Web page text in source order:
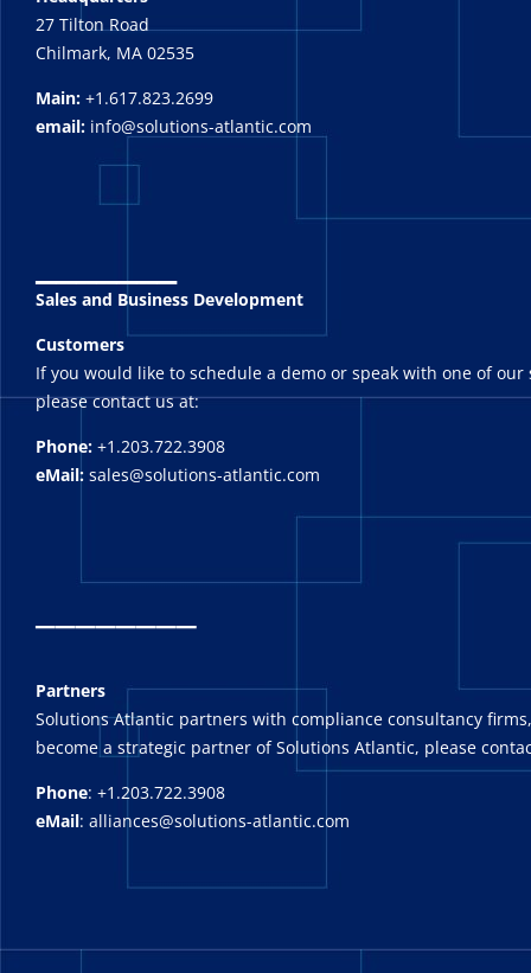
27 Tilton Road
Chilmark, MA 02535
Main: +1.617.823.2699
email: info@solutions-atlantic.com
Sales and Business Development
Customers
If you would like to schedule a demo or speak with one of our
please contact us at:
Phone: +1.203.722.3908
eMail: sales@solutions-atlantic.com
_______
Partners
Solutions Atlantic partners with compliance consultancy
become a strategic partner of Solutions Atlantic, please
Phone: +1.203.722.3908
eMail: alliances@solutions-atlantic.com
_______